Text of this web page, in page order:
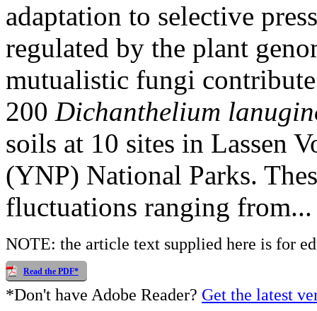
adaptation to selective
regulated by the plant
mutualistic fungi
200 Dichanthelium
soils at 10 sites in Lassen
(YNP) National Parks.
fluctuations ranging from...
NOTE: the article text supplied here is for
Read the PDF*
*Don't have Adobe Reader? Get the latest